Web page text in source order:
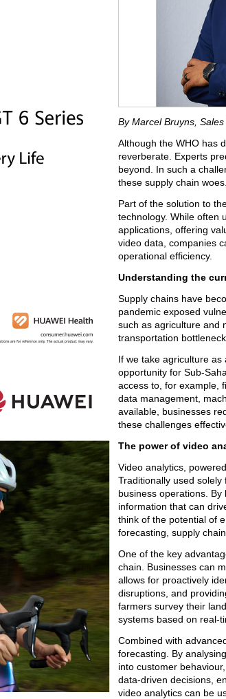
By Marcel Bruyns,
Although the WHO has
reverberate. Experts
beyond. In such a
these supply chain woes.
Part of the solution to
technology. While often
applications, offering
video data, companies
operational efficiency.
Understanding the
Supply chains have
pandemic exposed
such as agriculture and
transportation
If we take agriculture
opportunity for Sub-
access to, for example,
data management,
available, businesses
these challenges
The power of video
Video analytics,
Traditionally used
business operations.
information that can
think of the potential of
forecasting, supply
One of the key
chain. Businesses can
allows for proactively
disruptions, and
farmers survey their
systems based on real-
Combined with
forecasting. By
into customer
data-driven decisions,
video analytics can be